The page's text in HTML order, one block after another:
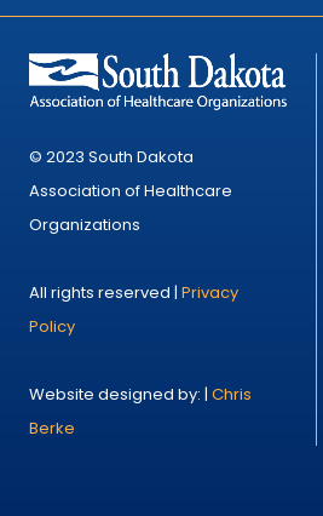
© 2023 South Dakota
Association of Healthcare
Organizations
All rights reserved | Privacy
Policy
Website designed by: | Chris
Berke